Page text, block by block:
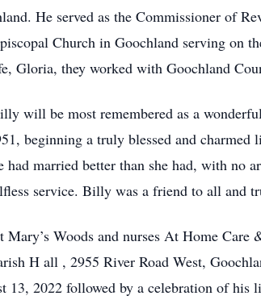
He served as the Commissioner of
Church in Goochland serving on
Gloria, they worked with Goochland
will be most remembered as a
beginning a truly blessed and charmed
married better than she had, with no
service. Billy was a friend to all and
Mary’s Woods and nurses At Home Care
H all , 2955 River Road West,
13, 2022 followed by a celebration of his